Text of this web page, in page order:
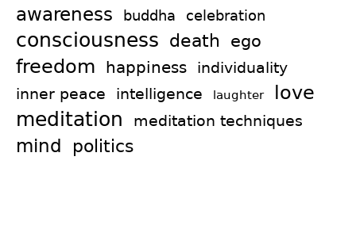
awareness buddha celebration
consciousness death ego
freedom happiness
individuality
inner peace
intelligence laughter love
meditation meditation techniques
mind politics